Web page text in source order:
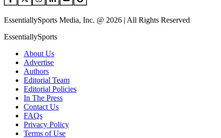
EssentiallySports Media, Inc. @ 2026 | All Rights Reserved
EssentiallySports
About Us
Advertise
Authors
Editorial Team
Editorial Policies
In The Press
Contact Us
FAQs
Privacy Policy
Terms of Use